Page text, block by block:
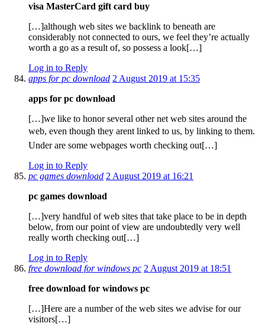
visa MasterCard gift card buy
[…]although web sites we backlink to beneath are
considerably not connected to ours, we feel they’re actually
worth a go as a result of, so possess a look[…]
Log in to Reply
apps for pc download 2 August 2019 at 15:35
apps for pc download
[…]we like to honor several other net web sites around the
web, even though they arent linked to us, by linking to them.
Under are some webpages worth checking out[…]
Log in to Reply
pc games download 2 August 2019 at 16:21
pc games download
[…]very handful of web sites that take place to be in depth
below, from our point of view are undoubtedly very well
really worth checking out[…]
Log in to Reply
free download for windows pc 2 August 2019 at 18:51
free download for windows pc
[…]Here are a number of the web sites we advise for our
visitors[…]